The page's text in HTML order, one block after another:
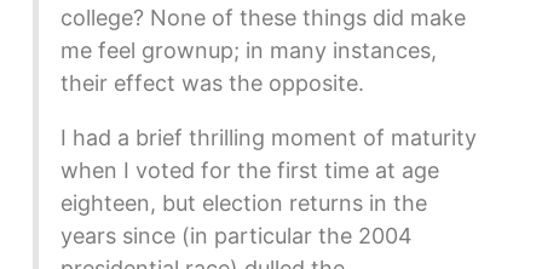
college? None of these things did make
me feel grownup; in many instances,
their effect was the opposite.
I had a brief thrilling moment of maturity
when I voted for the first time at age
eighteen, but election returns in the
years since (in particular the 2004